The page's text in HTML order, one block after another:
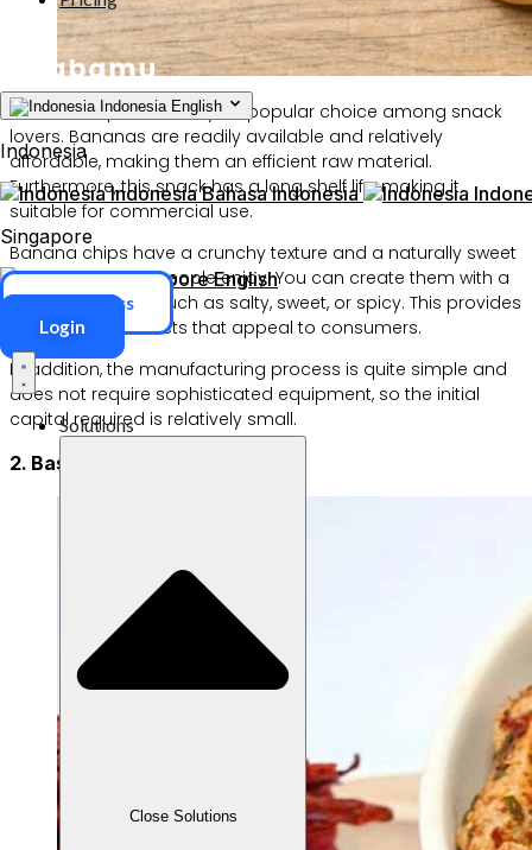
Indonesia English
Indonesia
Indonesia Bahasa Indonesia
Singapore
Singapore English
ERP Access
Login
Solutions
Close Solutions
Banana chips are always a popular choice among snack
lovers. Bananas are readily available and relatively
affordable, making them an efficient raw material.
Furthermore, this snack has a long shelf life, making it
suitable for commercial use.
Banana chips have a crunchy texture and a naturally sweet
flavor that many people enjoy. You can create them with a
variety of flavors, such as salty, sweet, or spicy. This provides
a variety of products that appeal to consumers.
In addition, the manufacturing process is quite simple and
does not require sophisticated equipment, so the initial
capital required is relatively small.
2. Basreng (Bakso Goreng)